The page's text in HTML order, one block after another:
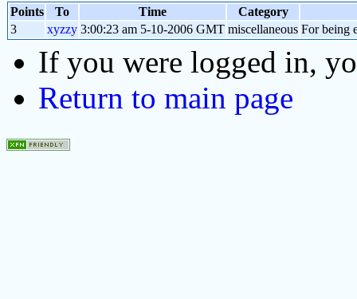
Points To Time
Category
3
xyzzy 3:00:23 am 5-10-2006 GMT miscellaneous For being
If you were logged in,
Return to main page